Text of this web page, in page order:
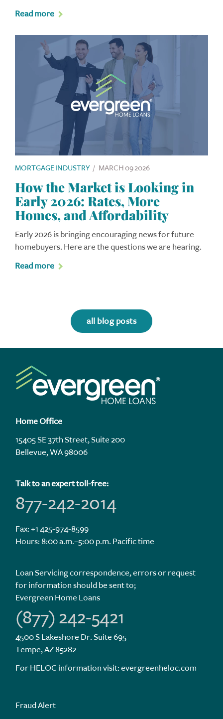
Read more
MORTGAGE INDUSTRY / MARCH 09 2026
How the Market is Looking in
Early 2026: Rates, More
Homes, and Affordability
Early 2026 is bringing encouraging news for future
homebuyers. Here are the questions we are hearing.
Read more
all blog posts
Home Office
15405 SE 37th Street, Suite 200
Bellevue, WA 98006
Talk to an expert toll-free:
877-242-2014
Fax: +1 425-974-8599
Hours: 8:00 a.m.–5:00 p.m. Pacific time
Loan Servicing correspondence, errors or request
for information should be sent to;
Evergreen Home Loans
(877) 242-5421
4500 S Lakeshore Dr. Suite 695
Tempe, AZ 85282
For HELOC information visit:evergreenheloc.com
Fraud Alert